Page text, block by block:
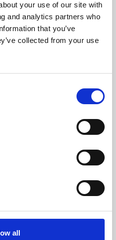
your use of our site with
and analytics partners who
that you’ve
collected from your use
all